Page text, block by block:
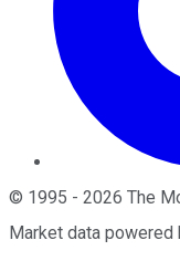
© 1995 - 2026 The
Market data powered